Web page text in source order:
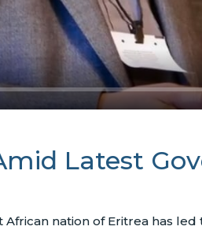
Latest
nation of Eritrea has